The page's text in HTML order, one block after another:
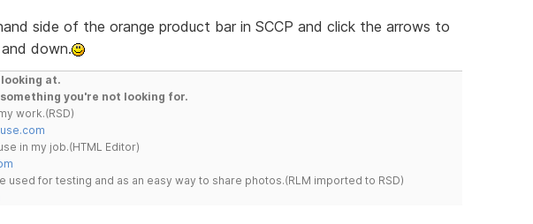
side of the orange product bar in SCCP and click the arrows to
down.
at.
you're not looking for.
work.(RSD)
in my job.(HTML Editor)
used for testing and as an easy way to share photos.(RLM imported to RSD)